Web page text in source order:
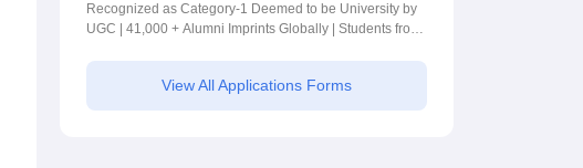
Recognized as Category-1 Deemed to be University by
UGC | 41,000 + Alumni Imprints Globally | Students from
View All Applications Forms